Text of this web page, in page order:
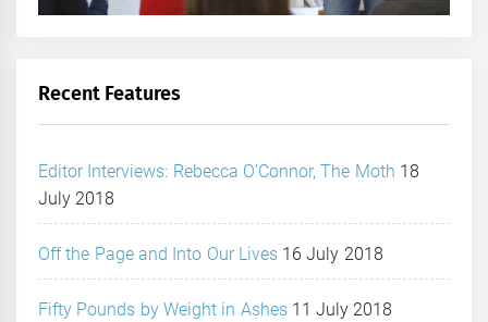
Recent Features
Editor Interviews: Rebecca O’Connor, The Moth 18
July 2018
Off the Page and Into Our Lives 16 July 2018
Fifty Pounds by Weight in Ashes 11 July 2018